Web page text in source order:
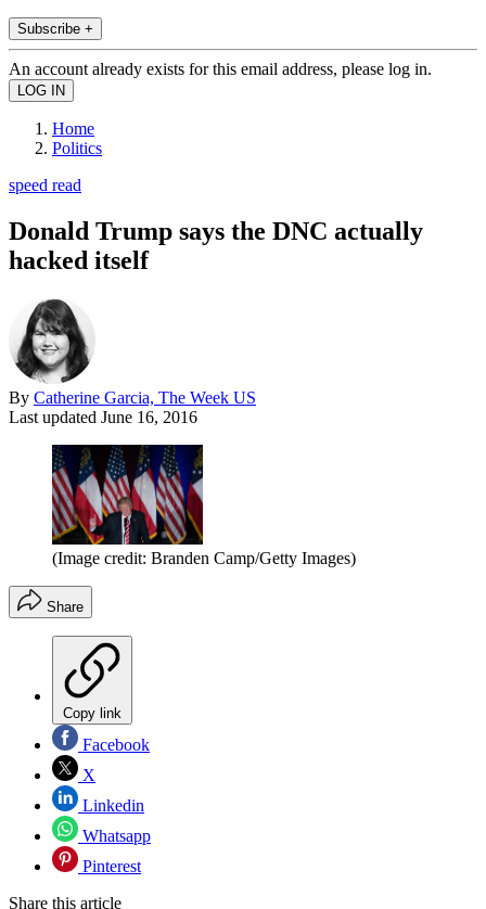
Subscribe +
An account already exists for this email address, please log in.
Home
Politics
speed read
Donald Trump says the DNC actually
hacked itself
By Catherine Garcia, The Week US
Last updated June 16, 2016
(Image credit: Branden Camp/Getty Images)
Share
Copy link
Facebook
X
Linkedin
Whatsapp
Pinterest
Share this article